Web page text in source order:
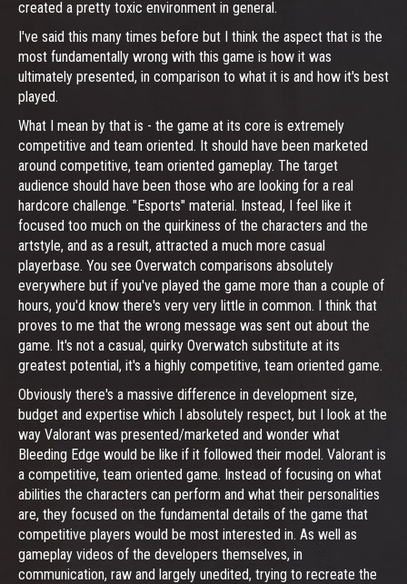
created a pretty toxic environment in general.
I've said this many times before but I think the aspect that is the
most fundamentally wrong with this game is how it was
ultimately presented, in comparison to what it is and how it's best
played.
What I mean by that is - the game at its core is extremely
competitive and team oriented. It should have been marketed
around competitive, team oriented gameplay. The target
audience should have been those who are looking for a real
hardcore challenge. "Esports" material. Instead, I feel like it
focused too much on the quirkiness of the characters and the
artstyle, and as a result, attracted a much more casual
playerbase. You see Overwatch comparisons absolutely
everywhere but if you've played the game more than a couple of
hours, you'd know there's very very little in common. I think that
proves to me that the wrong message was sent out about the
game. It's not a casual, quirky Overwatch substitute at its
greatest potential, it's a highly competitive, team oriented game.
Obviously there's a massive difference in development size,
budget and expertise which I absolutely respect, but I look at the
way Valorant was presented/marketed and wonder what
Bleeding Edge would be like if it followed their model. Valorant is
a competitive, team oriented game. Instead of focusing on what
abilities the characters can perform and what their personalities
are, they focused on the fundamental details of the game that
competitive players would be most interested in. As well as
gameplay videos of the developers themselves, in
communication, raw and largely unedited, trying to recreate the